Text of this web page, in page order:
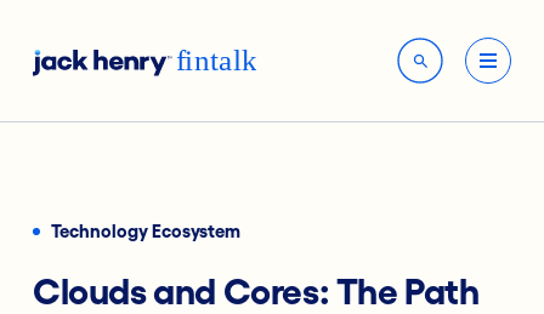
Technology Ecosystem
Clouds and Cores: The Path